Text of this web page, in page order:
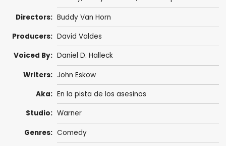
Directors: Buddy Van Horn
Producers: David Valdes
Voiced By: Daniel D. Halleck
Writers: John Eskow
Aka: En la pista de los asesinos
Studio: Warner
Genres: Comedy